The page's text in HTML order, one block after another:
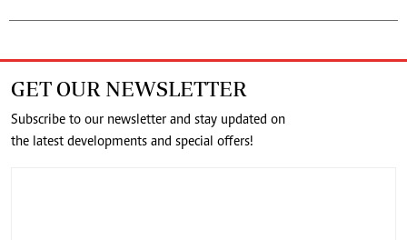
GET OUR NEWSLETTER
Subscribe to our newsletter and stay updated on
the latest developments and special offers!